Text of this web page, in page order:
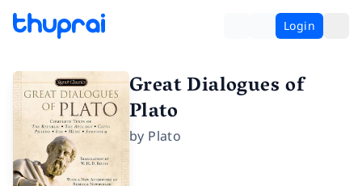
Login
Great Dialogues of
Plato
by Plato